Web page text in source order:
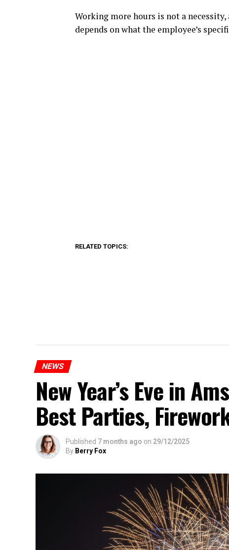
Working more hours is not a
depends on what the employee’s
RELATED TOPICS:
NEWS
New Year’s Eve in
Best Parties,
Published 7 months ago on 29/12/2025
By Berry Fox